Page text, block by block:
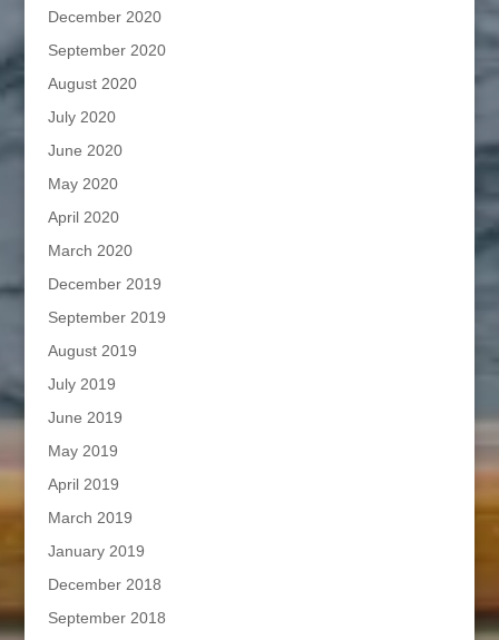
December 2020
September 2020
August 2020
July 2020
June 2020
May 2020
April 2020
March 2020
December 2019
September 2019
August 2019
July 2019
June 2019
May 2019
April 2019
March 2019
January 2019
December 2018
September 2018